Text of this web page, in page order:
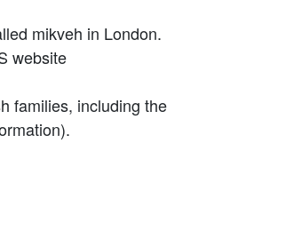
mikveh in London.
website
families, including the